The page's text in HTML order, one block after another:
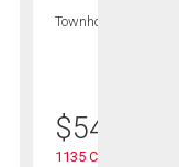
Townhouse
$549,900
1135 Cooke